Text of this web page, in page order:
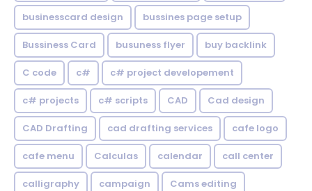
businesscard design bussines page setup
Bussiness Card busuness flyer buy backlink
C code c# c# project developement
c# projects c# scripts CAD Cad design
CAD Drafting cad drafting services cafe logo
cafe menu Calculas calendar call center
calligraphy campaign Cams editing